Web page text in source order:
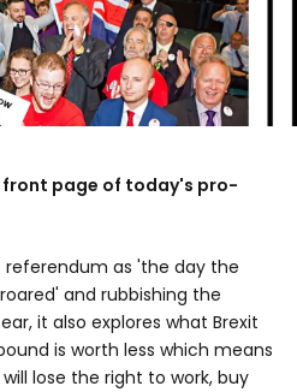
front page of today's pro-
referendum as 'the day the
and rubbishing the
it also explores what Brexit
is worth less which means
lose the right to work, buy